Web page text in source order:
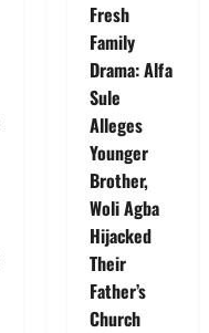
Fresh
Family
Drama: Alfa
Sule
Alleges
Younger
Brother,
Woli Agba
Hijacked
Their
Father’s
Church